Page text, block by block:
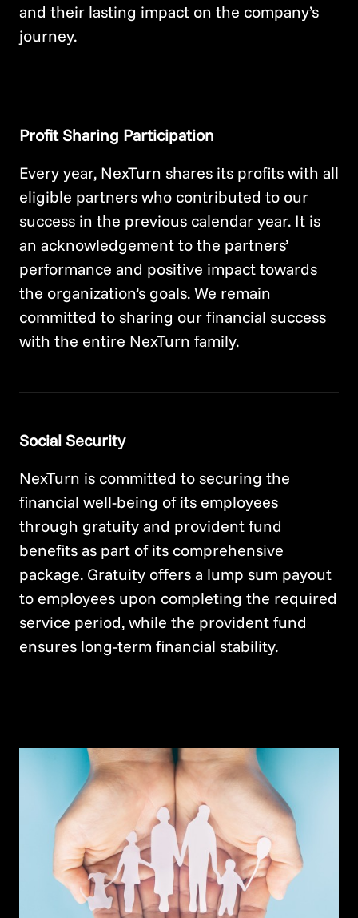
and their lasting impact on the company’s
journey.
Profit Sharing Participation
Every year, NexTurn shares its profits with all
eligible partners who contributed to our
success in the previous calendar year. It is
an acknowledgement to the partners’
performance and positive impact towards
the organization’s goals. We remain
committed to sharing our financial success
with the entire NexTurn family.
Social Security
NexTurn is committed to securing the
financial well-being of its employees
through gratuity and provident fund
benefits as part of its comprehensive
package. Gratuity offers a lump sum payout
to employees upon completing the required
service period, while the provident fund
ensures long-term financial stability.